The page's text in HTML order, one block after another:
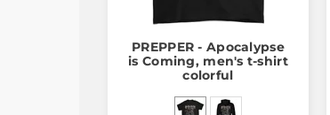
PREPPER - Apocalypse
is Coming, men's t-shirt
colorful